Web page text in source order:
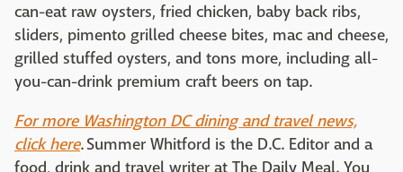
can-eat raw oysters, fried chicken, baby back ribs,
sliders, pimento grilled cheese bites, mac and cheese,
grilled stuffed oysters, and tons more, including all-
you-can-drink premium craft beers on tap.
For more Washington DC dining and travel news,
click here. Summer Whitford is the D.C. Editor and a